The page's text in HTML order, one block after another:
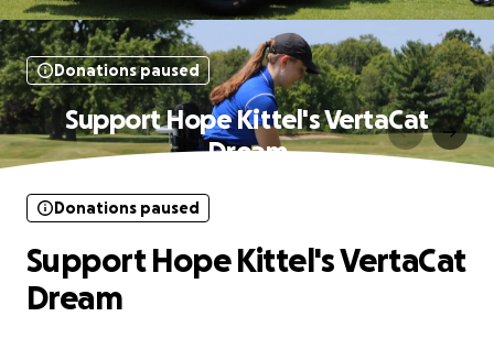
Donations paused
Support Hope Kittel's VertaCat
Dream
Donations paused
Support Hope Kittel's VertaCat
Dream